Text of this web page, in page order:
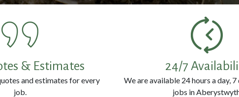
& Estimates
and estimates for every
job.
24/7
We are available 24 hours a day,
jobs in